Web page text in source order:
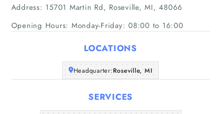
Address: 15701 Martin Rd, Roseville, MI, 48066
Opening Hours: Monday-Friday: 08:00 to 16:00
LOCATIONS
Headquarter:Roseville, MI
SERVICES